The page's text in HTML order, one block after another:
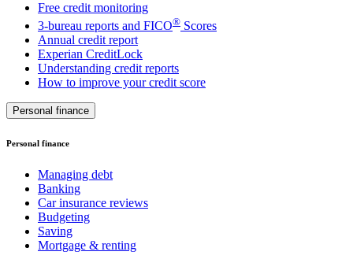
Free credit monitoring
3-bureau reports and FICO® Scores
Annual credit report
Experian CreditLock
Understanding credit reports
How to improve your credit score
Personal finance
Personal finance
Managing debt
Banking
Car insurance reviews
Budgeting
Saving
Mortgage & renting